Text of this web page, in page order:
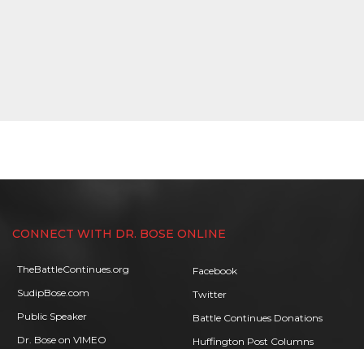
CONNECT WITH DR. BOSE ONLINE
TheBattleContinues.org
SudipBose.com
Public Speaker
Dr. Bose on VIMEO
Facebook
Twitter
Battle Continues Donations
Huffington Post Columns